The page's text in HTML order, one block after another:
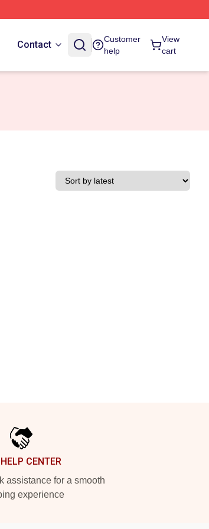
Contact
Customer
help
View
cart
CENTER
assistance for a smooth
experience